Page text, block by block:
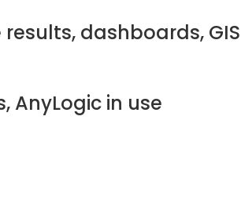
dashboards, GIS
AnyLogic in use